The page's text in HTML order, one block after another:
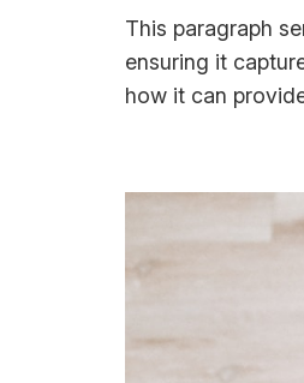
This paragraph
ensuring it
how it can